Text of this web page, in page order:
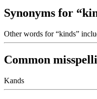
Synonyms for
Other words for “kinds”
Common
Kands